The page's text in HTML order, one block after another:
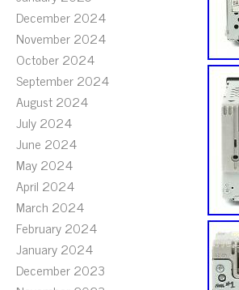
December 2024
November 2024
October 2024
September 2024
August 2024
July 2024
June 2024
May 2024
April 2024
March 2024
February 2024
January 2024
December 2023